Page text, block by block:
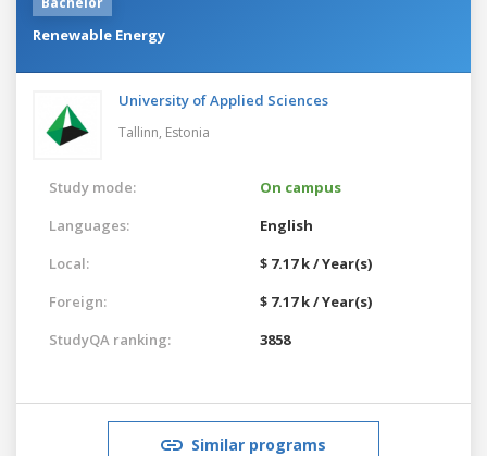
Renewable Energy
University of Applied Sciences
Tallinn, Estonia
Study mode:
On campus
Languages:
English
Local:
$ 7.17 k / Year(s)
Foreign:
$ 7.17 k / Year(s)
StudyQA ranking:
3858
Similar programs